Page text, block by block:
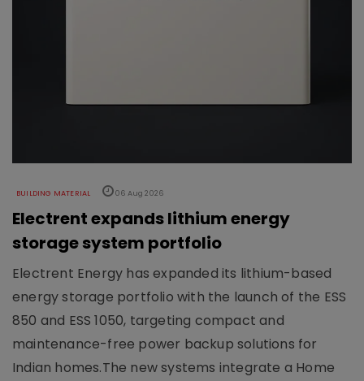
BUILDING MATERIAL 06 Aug 2026
Electrent expands lithium energy
storage system portfolio
Electrent Energy has expanded its lithium-based
energy storage portfolio with the launch of the ESS
850 and ESS 1050, targeting compact and
maintenance-free power backup solutions for
Indian homes.The new systems integrate a Home